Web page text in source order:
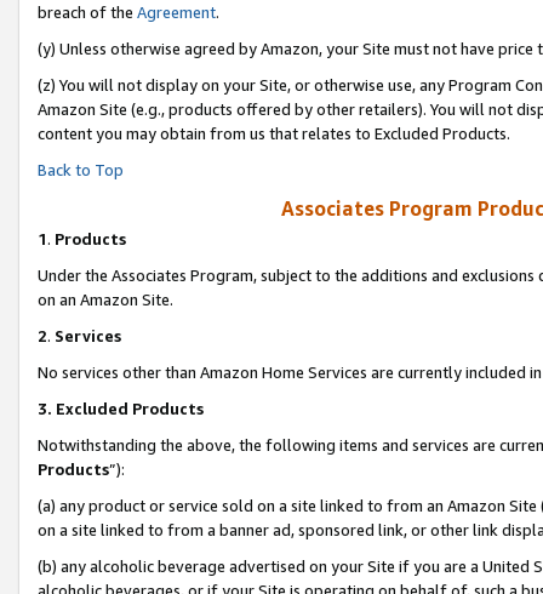
breach of the Agreement.
(y) Unless otherwise agreed by Amazon, your Site must not have
(z) You will not display on your Site, or otherwise use, any Program
Amazon Site (e.g., products offered by other retailers). You will not
content you may obtain from us that relates to Excluded Products.
Back to Top
Associates Program
1. Products
Under the Associates Program, subject to the additions and
on an Amazon Site.
2. Services
No services other than Amazon Home Services are currently included
3. Excluded Products
Notwithstanding the above, the following items and services are
Products”):
(a) any product or service sold on a site linked to from an Amazon
on a site linked to from a banner ad, sponsored link, or other link
(b) any alcoholic beverage advertised on your Site if you are a